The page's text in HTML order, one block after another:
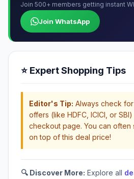
Join 500+ members getting instant
Join WhatsApp
⭐ Expert Shopping Tips
Editor's Tip: Always check
offers (like HDFC, ICICI, or
checkout page. You can often
on top of this deal price!
🔍 Discover More: Explore all